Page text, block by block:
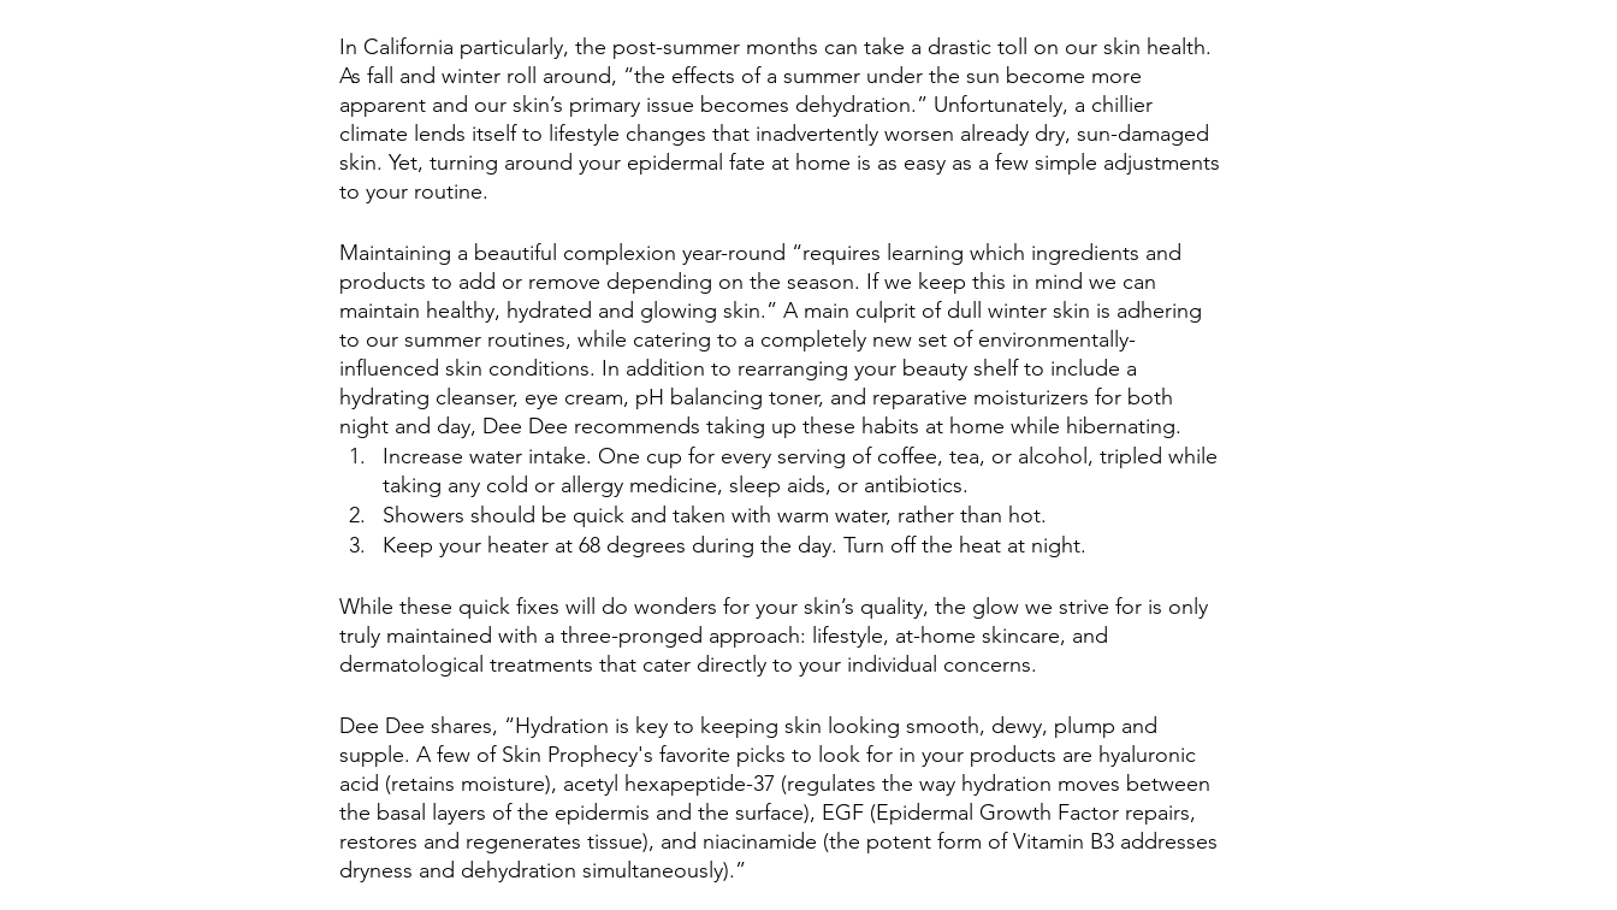
In California particularly, the post-summer months can take a drastic toll on our skin health.
As fall and winter roll around, “the effects of a summer under the sun become more
apparent and our skin’s primary issue becomes dehydration.” Unfortunately, a chillier
climate lends itself to lifestyle changes that inadvertently worsen already dry, sun-damaged
skin. Yet, turning around your epidermal fate at home is as easy as a few simple adjustments
to your routine.
Maintaining a beautiful complexion year-round “requires learning which ingredients and
products to add or remove depending on the season. If we keep this in mind we can
maintain healthy, hydrated and glowing skin.” A main culprit of dull winter skin is adhering
to our summer routines, while catering to a completely new set of environmentally-
influenced skin conditions. In addition to rearranging your beauty shelf to include a
hydrating cleanser, eye cream, pH balancing toner, and reparative moisturizers for both
night and day, Dee Dee recommends taking up these habits at home while hibernating.
Increase water intake. One cup for every serving of coffee, tea, or alcohol, tripled while
taking any cold or allergy medicine, sleep aids, or antibiotics.
Showers should be quick and taken with warm water, rather than hot.
Keep your heater at 68 degrees during the day. Turn off the heat at night.
While these quick fixes will do wonders for your skin’s quality, the glow we strive for is only
truly maintained with a three-pronged approach: lifestyle, at-home skincare, and
dermatological treatments that cater directly to your individual concerns.
Dee Dee shares, “Hydration is key to keeping skin looking smooth, dewy, plump and
supple. A few of Skin Prophecy's favorite picks to look for in your products are hyaluronic
acid (retains moisture), acetyl hexapeptide-37 (regulates the way hydration moves between
the basal layers of the epidermis and the surface), EGF (Epidermal Growth Factor repairs,
restores and regenerates tissue), and niacinamide (the potent form of Vitamin B3 addresses
dryness and dehydration simultaneously).”